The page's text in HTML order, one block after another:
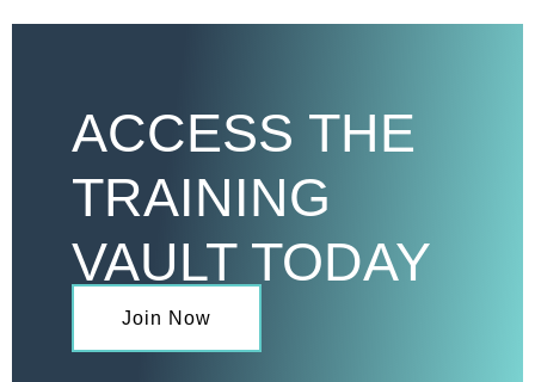
ACCESS THE
TRAINING
VAULT TODAY
Join Now